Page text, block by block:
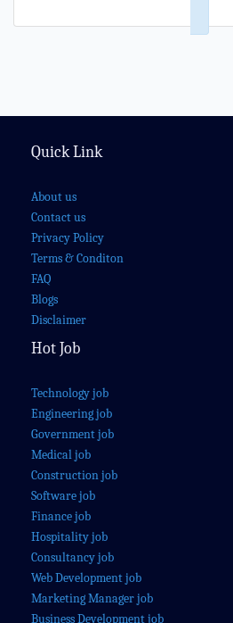
Quick Link
About us
Contact us
Privacy Policy
Terms & Conditon
FAQ
Blogs
Disclaimer
Hot Job
Technology job
Engineering job
Government job
Medical job
Construction job
Software job
Finance job
Hospitality job
Consultancy job
Web Development job
Marketing Manager job
Business Development job